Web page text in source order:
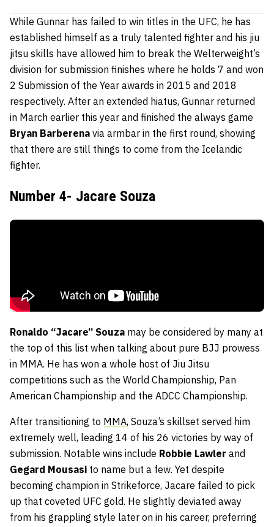
While Gunnar has failed to win titles in the UFC, he has
established himself as a truly talented fighter and his jiu
jitsu skills have allowed him to break the Welterweight’s
division for submission finishes where he holds 7 and won
2 Submission of the Year awards in 2015 and 2018
respectively. After an extended hiatus, Gunnar returned
in March earlier this year and finished the always game
Bryan Barberena via armbar in the first round, showing
that there are still things to come from the Icelandic
fighter.
Number 4- Jacare Souza
Ronaldo “Jacare” Souza may be considered by many at
the top of this list when talking about pure BJJ prowess
in MMA. He has won a whole host of Jiu Jitsu
competitions such as the World Championship, Pan
American Championship and the ADCC Championship.
After transitioning to MMA, Souza’s skillset served him
extremely well, leading 14 of his 26 victories by way of
submission. Notable wins include Robbie Lawler and
Gegard Mousasi to name but a few. Yet despite
becoming champion in Strikeforce, Jacare failed to pick
up that coveted UFC gold. He slightly deviated away
from his grappling style later on in his career, preferring